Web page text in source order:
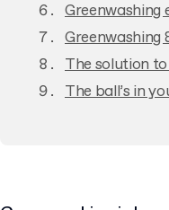
Greenwashing
Greenwashing
The solution
The ball’s in